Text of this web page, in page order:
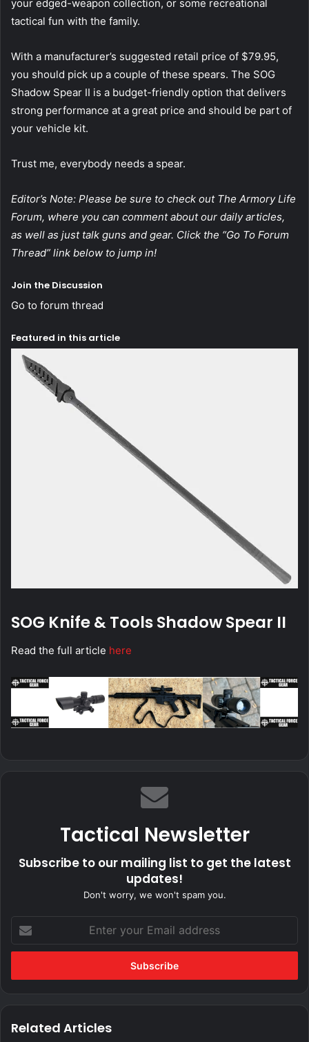
your edged-weapon collection, or some recreational
tactical fun with the family.
With a manufacturer’s suggested retail price of $79.95,
you should pick up a couple of these spears. The SOG
Shadow Spear II is a budget-friendly option that delivers
strong performance at a great price and should be part of
your vehicle kit.
Trust me, everybody needs a spear.
Editor’s Note: Please be sure to check out The Armory Life
Forum, where you can comment about our daily articles,
as well as just talk guns and gear. Click the “Go To Forum
Thread” link below to jump in!
Join the Discussion
Go to forum thread
Featured in this article
SOG Knife & ToolsShadow Spear II
Read the full article here
Tactical Newsletter
Subscribe to our mailing list to get the latest
updates!
Don't worry, we won't spam you.
your
Email
Related Articles